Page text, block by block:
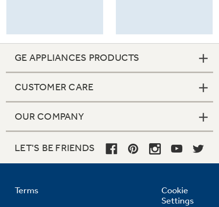
GE APPLIANCES PRODUCTS
CUSTOMER CARE
OUR COMPANY
LET'S BE FRIENDS
Terms
Cookie
Settings